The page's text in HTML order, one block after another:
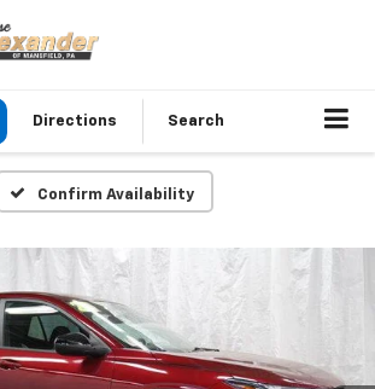
Directions Search
Confirm Availability